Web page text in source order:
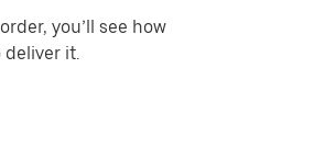
you’ll see how
deliver it.